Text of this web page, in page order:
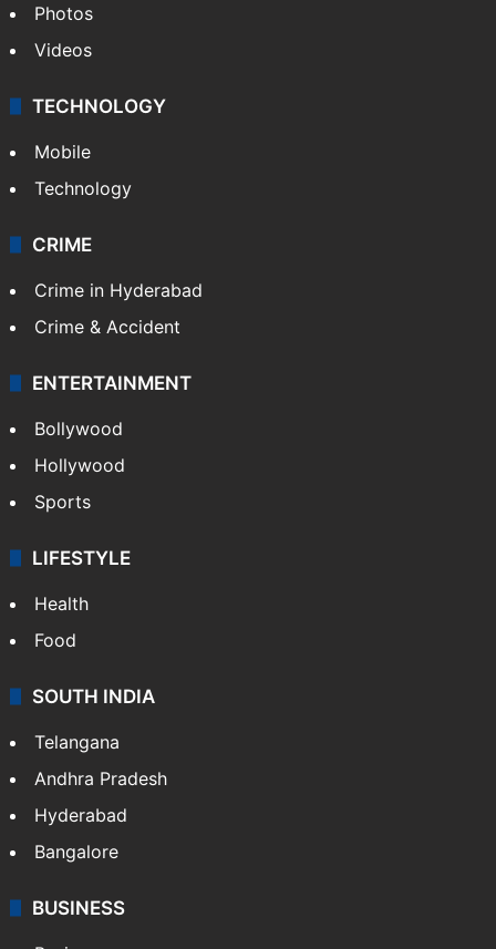
Photos
Videos
TECHNOLOGY
Mobile
Technology
CRIME
Crime in Hyderabad
Crime & Accident
ENTERTAINMENT
Bollywood
Hollywood
Sports
LIFESTYLE
Health
Food
SOUTH INDIA
Telangana
Andhra Pradesh
Hyderabad
Bangalore
BUSINESS